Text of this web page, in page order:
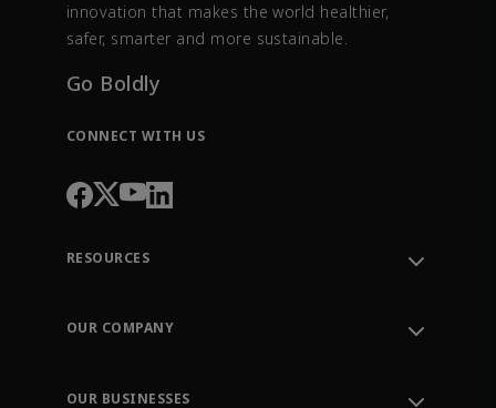
innovation that makes the world healthier,
safer, smarter and more sustainable.
Go Boldly
CONNECT WITH US
RESOURCES
Order Tracking
Training
OUR COMPANY
OUR BUSINESSES